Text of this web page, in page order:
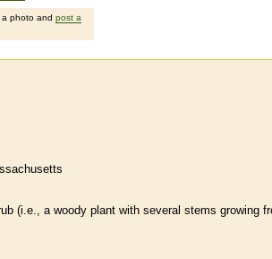
a photo and post a
(i.e., a woody plant with several stems growing